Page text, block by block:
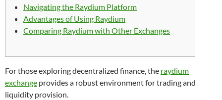
Navigating the Raydium Platform
Advantages of Using Raydium
Comparing Raydium with Other Exchanges
For those exploring decentralized finance, the raydium
exchange provides a robust environment for trading and
liquidity provision.